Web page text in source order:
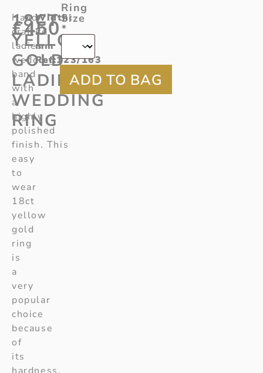
18CT
YELLOW
GOLD
LADIES
WEDDING
RING
Width:
2
mm
Ref:123/163
Hand-
crafted
ladies
wedding
band
with
a
highly
polished
finish. This
easy
to
wear
18ct
yellow
gold
ring
is
a
very
popular
choice
because
of
its
£450
Ring
Size
*